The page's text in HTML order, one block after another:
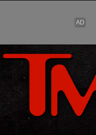
Skip